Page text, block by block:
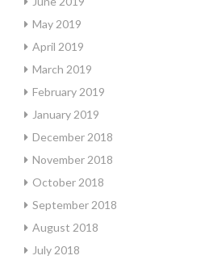
May 2019
April 2019
March 2019
February 2019
January 2019
December 2018
November 2018
October 2018
September 2018
August 2018
July 2018